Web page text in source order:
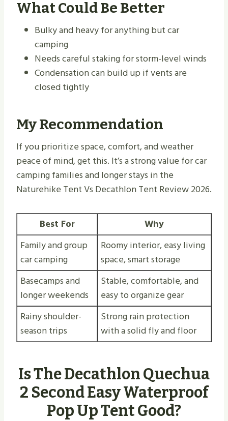
What Could Be Better
Bulky and heavy for anything but car
camping
Needs careful staking for storm-level winds
Condensation can build up if vents are
closed tightly
My Recommendation
If you prioritize space, comfort, and weather
peace of mind, get this. It’s a strong value for car
camping families and longer stays in the
Naturehike Tent Vs Decathlon Tent Review 2026.
Best For
Why
Family and group
car camping
Roomy interior, easy living
space, smart storage
Basecamps and
longer weekends
Stable, comfortable, and
easy to organize gear
Rainy shoulder-
season trips
Strong rain protection
with a solid fly and floor
Is The Decathlon Quechua
2 Second Easy Waterproof
Pop Up Tent Good?